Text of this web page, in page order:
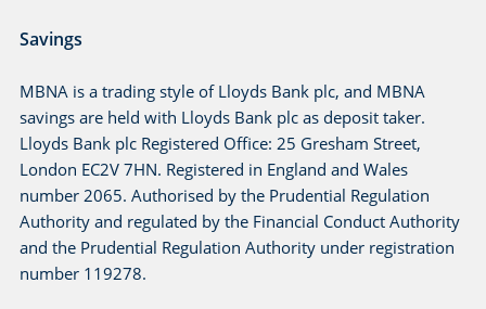
Savings
MBNA is a trading style of Lloyds Bank plc, and MBNA
savings are held with Lloyds Bank plc as deposit taker.
Lloyds Bank plc Registered Office: 25 Gresham Street,
London EC2V 7HN. Registered in England and Wales
number 2065. Authorised by the Prudential Regulation
Authority and regulated by the Financial Conduct Authority
and the Prudential Regulation Authority under registration
number 119278.